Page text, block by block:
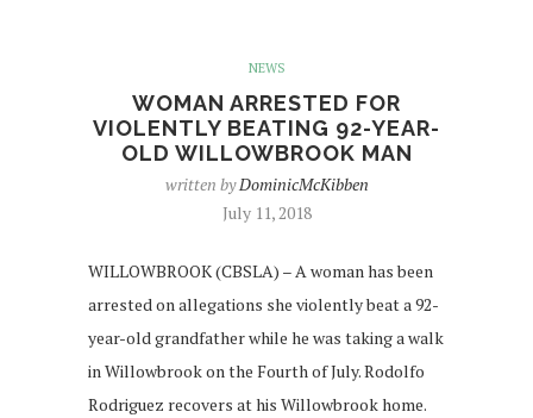
NEWS
WOMAN ARRESTED FOR
VIOLENTLY BEATING 92-YEAR-
OLD WILLOWBROOK MAN
written byDominicMcKibben
July 11, 2018
WILLOWBROOK (CBSLA) – A woman has been
arrested on allegations she violently beat a 92-
year-old grandfather while he was taking a walk
in Willowbrook on the Fourth of July. Rodolfo
Rodriguez recovers at his Willowbrook home.